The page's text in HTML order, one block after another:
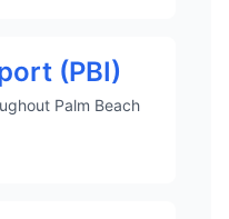
(PBI)
Palm Beach